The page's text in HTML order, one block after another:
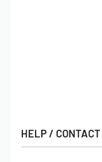
HELP / CONTACT